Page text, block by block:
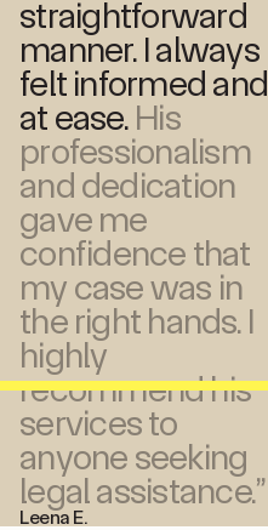
straightforward
manner. I always
felt informed and
at ease.His
professionalism
and dedication
gave me
confidence that
my case was in
the right hands. I
highly
recommend his
services to
anyone seeking
legal assistance.”
Leena E.